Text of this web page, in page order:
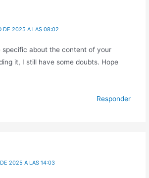
DE 2025 A LAS 08:02
specific about the content of your
it, I still have some doubts. Hope
Responder
2025 A LAS 14:03